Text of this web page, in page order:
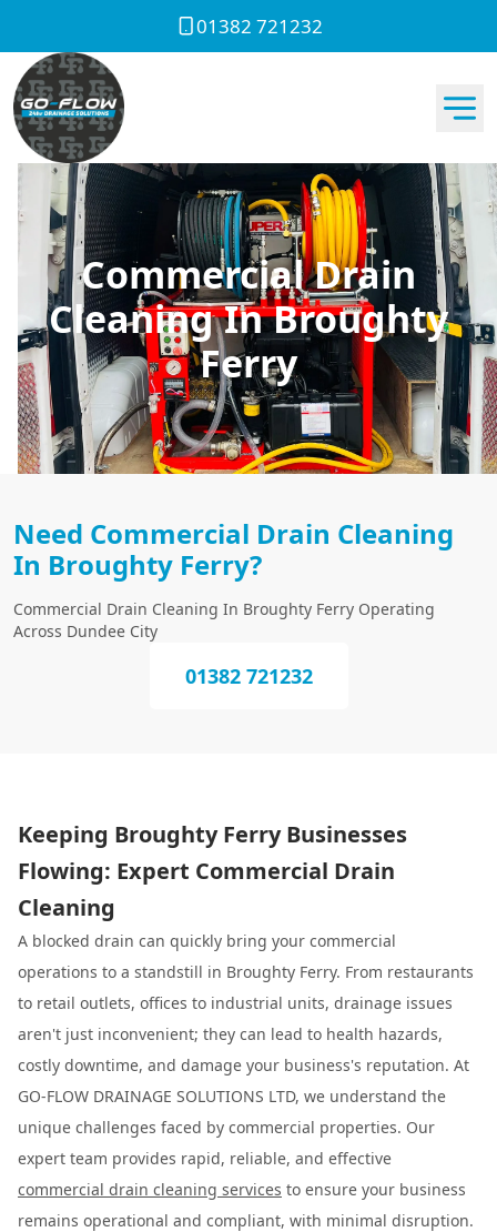
01382 721232
Commercial Drain
Cleaning In Broughty
Ferry
Need Commercial Drain Cleaning
In Broughty Ferry?
Commercial Drain Cleaning In Broughty Ferry Operating
Across Dundee City
01382 721232
Keeping Broughty Ferry Businesses
Flowing: Expert Commercial Drain
Cleaning
A blocked drain can quickly bring your commercial
operations to a standstill in Broughty Ferry. From restaurants
to retail outlets, offices to industrial units, drainage issues
aren't just inconvenient; they can lead to health hazards,
costly downtime, and damage your business's reputation. At
GO-FLOW DRAINAGE SOLUTIONS LTD, we understand the
unique challenges faced by commercial properties. Our
expert team provides rapid, reliable, and effective
commercial drain cleaning services to ensure your business
remains operational and compliant, with minimal disruption.